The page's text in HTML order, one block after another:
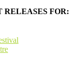
RELEASES FOR: